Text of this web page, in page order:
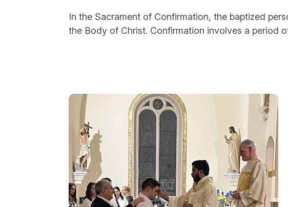
In the Sacrament of Confirmation, the baptized
the Body of Christ. Confirmation involves a period